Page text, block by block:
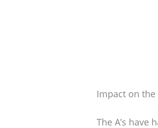
Impact on the
The A’s have